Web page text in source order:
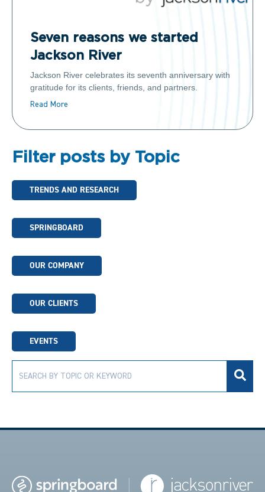
Seven reasons we started
Jackson River
Jackson River celebrates its seventh anniversary with
gratitude for its clients, friends, and partners.
Read More
Filter posts by Topic
TRENDS AND RESEARCH
SPRINGBOARD
OUR COMPANY
OUR CLIENTS
EVENTS